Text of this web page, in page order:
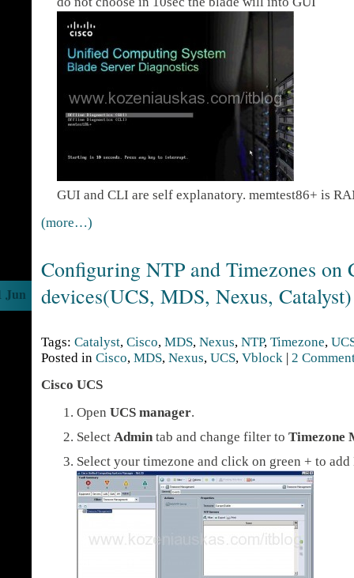
GUI and CLI are self explanatory. memtest86+ is
(more…)
Configuring NTP and Timezones on
devices(UCS, MDS, Nexus,
Jun
Tags: Catalyst, Cisco, MDS, Nexus, NTP, Timezone,
Posted in Cisco, MDS, Nexus, UCS, Vblock | 2
Cisco UCS
Open UCS manager.
Select Admin tab and change filter to Timezone
Select your timezone and click on green + to add